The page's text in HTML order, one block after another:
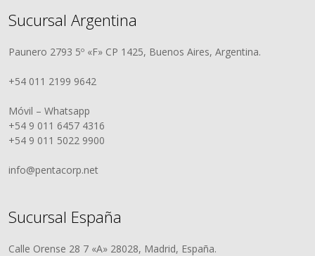
Sucursal Argentina
Paunero 2793 5º «F» CP 1425, Buenos Aires, Argentina.
+54 011 2199 9642
Móvil – Whatsapp
+54 9 011 6457 4316
+54 9 011 5022 9900
info@pentacorp.net
Sucursal España
Calle Orense 28 7 «A» 28028, Madrid, España.